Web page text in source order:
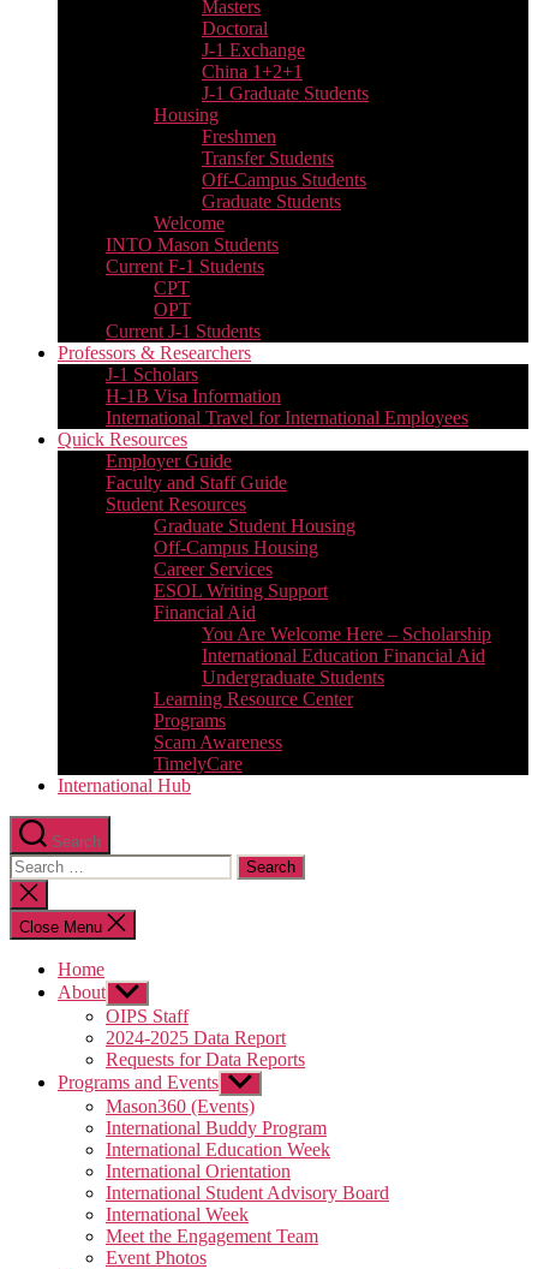
Masters
Doctoral
J-1 Exchange
China 1+2+1
J-1 Graduate Students
Housing
Freshmen
Transfer Students
Off-Campus Students
Graduate Students
Welcome
INTO Mason Students
Current F-1 Students
CPT
OPT
Current J-1 Students
Professors & Researchers
J-1 Scholars
H-1B Visa Information
International Travel for International Employees
Quick Resources
Employer Guide
Faculty and Staff Guide
Student Resources
Graduate Student Housing
Off-Campus Housing
Career Services
ESOL Writing Support
Financial Aid
You Are Welcome Here – Scholarship
International Education Financial Aid
Undergraduate Students
Learning Resource Center
Programs
Scam Awareness
TimelyCare
International Hub
Search
Search
for:
Close
search
Close Menu
Home
About Show
sub
menu
OIPS Staff
2024-2025 Data Report
Requests for Data Reports
Programs and Events Show
sub
menu
Mason360 (Events)
International Buddy Program
International Education Week
International Orientation
International Student Advisory Board
International Week
Meet the Engagement Team
Event Photos